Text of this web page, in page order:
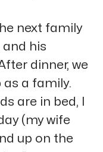
next family
and his
dinner, we
a family.
are in bed, I
(my wife
up on the